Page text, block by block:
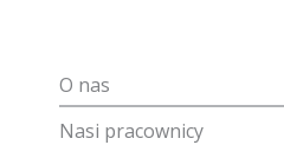
O nas
Nasi pracownicy